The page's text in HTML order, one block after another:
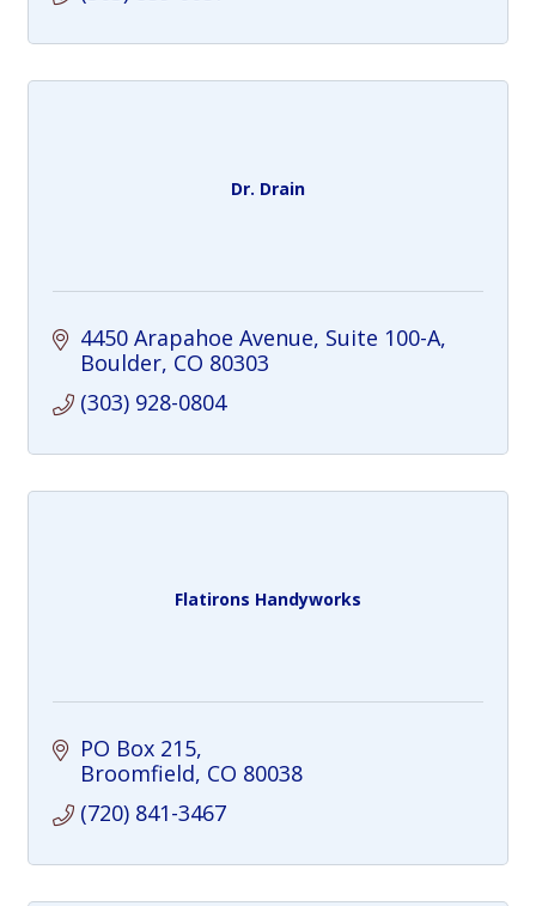
Dr. Drain
4450 Arapahoe Avenue Suite 100-A
Boulder CO 80303
(303) 928-0804
Flatirons Handyworks
PO Box 215
Broomfield CO 80038
(720) 841-3467